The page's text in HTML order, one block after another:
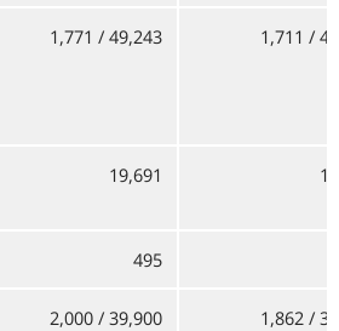
1,771 / 49,243 1,711 /
19,691
495
2,000 / 39,900 1,862 /